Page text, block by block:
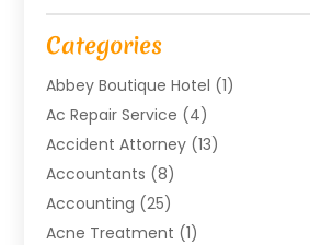
Categories
Abbey Boutique Hotel (1)
Ac Repair Service (4)
Accident Attorney (13)
Accountants (8)
Accounting (25)
Acne Treatment (1)